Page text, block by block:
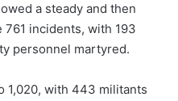
a steady and then
761 incidents, with 193
personnel martyred.
1,020, with 443 militants